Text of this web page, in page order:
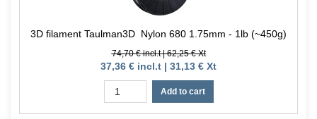
3D filament Taulman3D Nylon 680 1.75mm - 1lb (~450g)
74,70 € incl.t | 62,25 € Xt
37,36 € incl.t | 31,13 € Xt
Add to cart